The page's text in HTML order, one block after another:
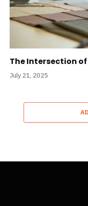
The Intersection
July 21, 2025